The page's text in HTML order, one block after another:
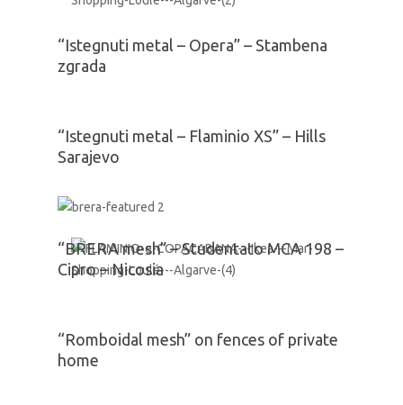
“Istegnuti metal – Opera” – Stambena
zgrada
“Istegnuti metal – Flaminio XS” – Hills
Sarajevo
“BRERA mesh” – Studentato MCA 198 –
Cipro – Nicosia
“Romboidal mesh” on fences of private
home